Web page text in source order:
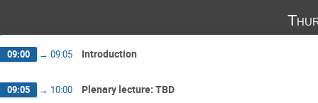
09:00 → 09:05 Introduction
09:05 → 10:00 Plenary lecture: TBD